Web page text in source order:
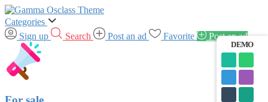
Categories
Sign up
Search Post an ad Favorite Post an ad
DEMO